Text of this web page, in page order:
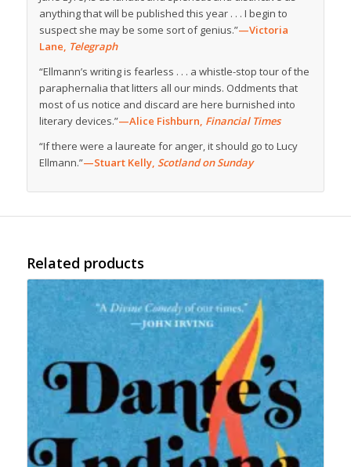
anything that will be published this year . . . I begin to
suspect she may be some sort of genius.”—Victoria
Lane, Telegraph
“Ellmann’s writing is fearless . . . a whistle-stop tour of the
paraphernalia that litters all our minds. Oddments that
most of us notice and discard are here burnished into
literary devices.”—Alice Fishburn, Financial Times
“If there were a laureate for anger, it should go to Lucy
Ellmann.”—Stuart Kelly, Scotland on Sunday
Related products